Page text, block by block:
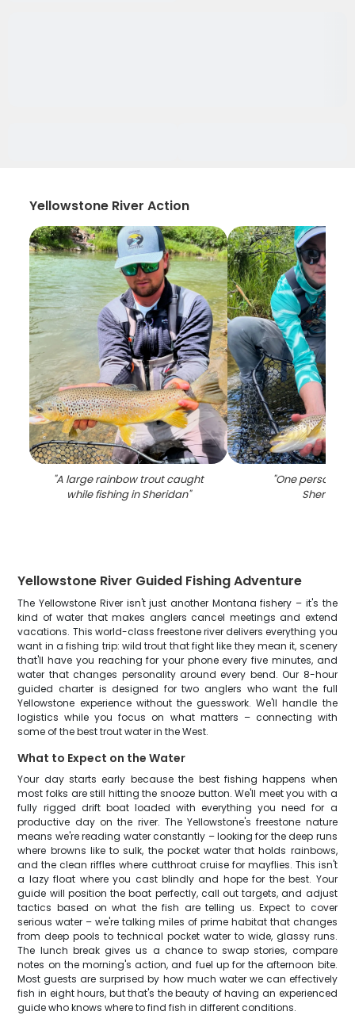
Yellowstone River Action
"A large rainbow trout caught
while fishing in Sheridan"
"One person
Sheridan
Yellowstone River Guided Fishing Adventure
The Yellowstone River isn't just another Montana fishery – it's the
kind of water that makes anglers cancel meetings and extend
vacations. This world-class freestone river delivers everything you
want in a fishing trip: wild trout that fight like they mean it, scenery
that'll have you reaching for your phone every five minutes, and
water that changes personality around every bend. Our 8-hour
guided charter is designed for two anglers who want the full
Yellowstone experience without the guesswork. We'll handle the
logistics while you focus on what matters – connecting with
some of the best trout water in the West.
What to Expect on the Water
Your day starts early because the best fishing happens when
most folks are still hitting the snooze button. We'll meet you with a
fully rigged drift boat loaded with everything you need for a
productive day on the river. The Yellowstone's freestone nature
means we're reading water constantly – looking for the deep runs
where browns like to sulk, the pocket water that holds rainbows,
and the clean riffles where cutthroat cruise for mayflies. This isn't
a lazy float where you cast blindly and hope for the best. Your
guide will position the boat perfectly, call out targets, and adjust
tactics based on what the fish are telling us. Expect to cover
serious water – we're talking miles of prime habitat that changes
from deep pools to technical pocket water to wide, glassy runs.
The lunch break gives us a chance to swap stories, compare
notes on the morning's action, and fuel up for the afternoon bite.
Most guests are surprised by how much water we can effectively
fish in eight hours, but that's the beauty of having an experienced
guide who knows where to find fish in different conditions.